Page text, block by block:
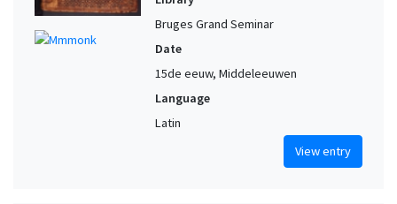
Bruges Grand Seminar
Date
15de eeuw, Middeleeuwen
Language
Latin
View entry